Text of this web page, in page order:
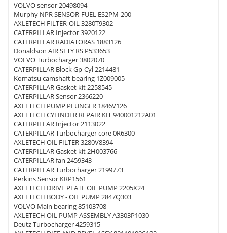
VOLVO sensor 20498094
Murphy NPR SENSOR-FUEL ES2PM-200
AXLETECH FILTER-OIL 3280T9302
CATERPILLAR Injector 3920122
CATERPILLAR RADIATORAS 1883126
Donaldson AIR SFTY RS P533653
VOLVO Turbocharger 3802070
CATERPILLAR Block Gp-Cyl 2214481
Komatsu camshaft bearing 1Z009005
CATERPILLAR Gasket kit 2258545
CATERPILLAR Sensor 2366220
AXLETECH PUMP PLUNGER 1846V126
AXLETECH CYLINDER REPAIR KIT 940001212A01
CATERPILLAR Injector 2113022
CATERPILLAR Turbocharger core 0R6300
AXLETECH OIL FILTER 3280V8394
CATERPILLAR Gasket kit 2H003766
CATERPILLAR fan 2459343
CATERPILLAR Turbocharger 2199773
Perkins Sensor KRP1561
AXLETECH DRIVE PLATE OIL PUMP 2205X24
AXLETECH BODY - OIL PUMP 2847Q303
VOLVO Main bearing 85103708
AXLETECH OIL PUMP ASSEMBLY A3303P1030
Deutz Turbocharger 4259315